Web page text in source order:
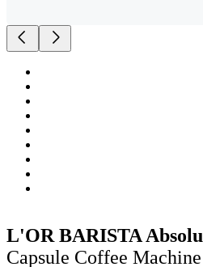
L'OR BARISTA Absolu
Capsule Coffee Machine